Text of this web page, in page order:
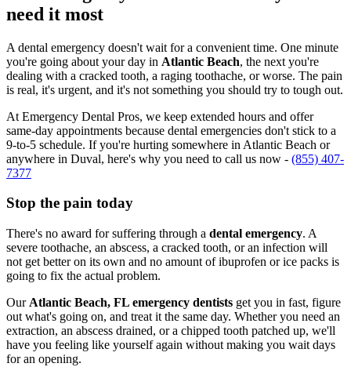
need it most
A dental emergency doesn't wait for a convenient time. One minute
you're going about your day in Atlantic Beach, the next you're
dealing with a cracked tooth, a raging toothache, or worse. The pain
is real, it's urgent, and it's not something you should try to tough out.
At Emergency Dental Pros, we keep extended hours and offer
same-day appointments because dental emergencies don't stick to a
9-to-5 schedule. If you're hurting somewhere in Atlantic Beach or
anywhere in Duval, here's why you need to call us now - (855) 407-
7377
Stop the pain today
There's no award for suffering through a dental emergency. A
severe toothache, an abscess, a cracked tooth, or an infection will
not get better on its own and no amount of ibuprofen or ice packs is
going to fix the actual problem.
Our Atlantic Beach, FL emergency dentists get you in fast, figure
out what's going on, and treat it the same day. Whether you need an
extraction, an abscess drained, or a chipped tooth patched up, we'll
have you feeling like yourself again without making you wait days
for an opening.